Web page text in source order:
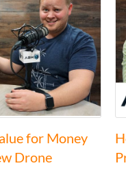
for Money
Drone